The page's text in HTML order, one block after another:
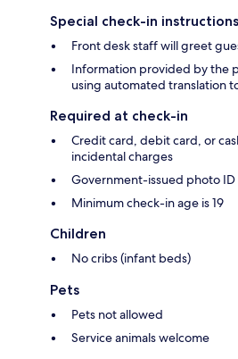
Special check-in instructions
Front desk staff will greet
Information provided by the
using automated translation
Required at check-in
Credit card, debit card, or
incidental charges
Government-issued photo
Minimum check-in age is 19
Children
No cribs (infant beds)
Pets
Pets not allowed
Service animals welcome